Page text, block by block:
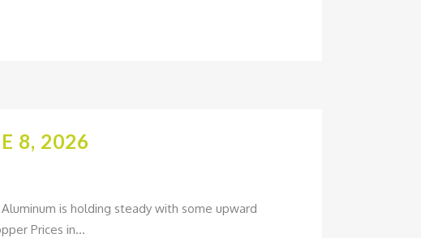
8, 2026
is holding steady with some upward
Prices in...